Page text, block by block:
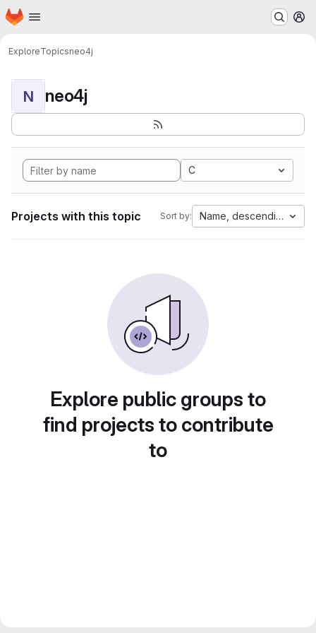
Skip to main content
Homepage
ExploreTopicsneo4j
N neo4j
C
Projects with this topic Sort by: Name, descending
Explore public groups to
find projects to contribute
to